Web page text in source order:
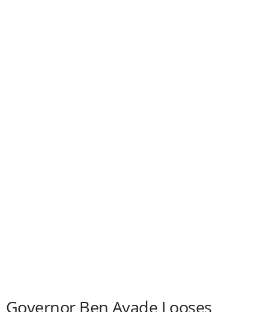
Governor Ben Ayade Looses